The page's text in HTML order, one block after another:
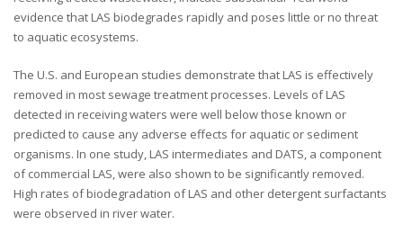
evidence that LAS biodegrades rapidly and poses little or no threat
to aquatic ecosystems.
The U.S. and European studies demonstrate that LAS is effectively
removed in most sewage treatment processes. Levels of LAS
detected in receiving waters were well below those known or
predicted to cause any adverse effects for aquatic or sediment
organisms. In one study, LAS intermediates and DATS, a component
of commercial LAS, were also shown to be significantly removed.
High rates of biodegradation of LAS and other detergent surfactants
were observed in river water.